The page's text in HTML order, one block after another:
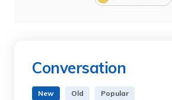
Conversation
New Old Popular